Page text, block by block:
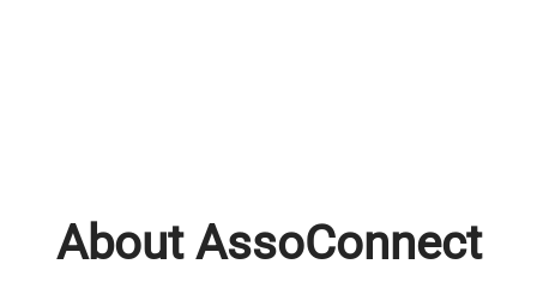
About AssoConnect